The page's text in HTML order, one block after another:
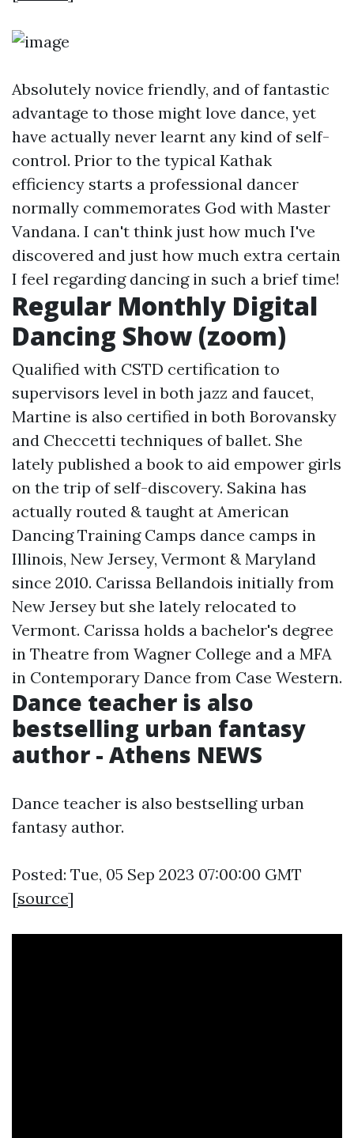
Absolutely novice friendly, and of fantastic
advantage to those might love dance, yet
have actually never learnt any kind of self-
control. Prior to the typical Kathak
efficiency starts a professional dancer
normally commemorates God with Master
Vandana. I can't think just how much I've
discovered and just how much extra certain
I feel regarding dancing in such a brief time!
Regular Monthly Digital
Dancing Show (zoom)
Qualified with CSTD certification to
supervisors level in both jazz and faucet,
Martine is also certified in both Borovansky
and Checcetti techniques of ballet. She
lately published a book to aid empower girls
on the trip of self-discovery. Sakina has
actually routed & taught at American
Dancing Training Camps dance camps in
Illinois, New Jersey, Vermont & Maryland
since 2010. Carissa Bellandois initially from
New Jersey but she lately relocated to
Vermont. Carissa holds a bachelor's degree
in Theatre from Wagner College and a MFA
in Contemporary Dance from Case Western.
Dance teacher is also
bestselling urban fantasy
author - Athens NEWS
Dance teacher is also bestselling urban
fantasy author.
Posted: Tue, 05 Sep 2023 07:00:00 GMT
[source]